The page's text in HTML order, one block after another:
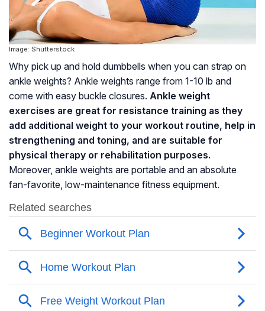
Image: Shutterstock
Why pick up and hold dumbbells when you can strap on
ankle weights? Ankle weights range from 1-10 lb and
come with easy buckle closures. Ankle weight
exercises are great for resistance training as they
add additional weight to your workout routine, help in
strengthening and toning, and are suitable for
physical therapy or rehabilitation purposes.
Moreover, ankle weights are portable and an absolute
fan-favorite, low-maintenance fitness equipment.